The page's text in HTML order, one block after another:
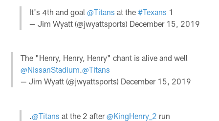
It's 4th and goal @Titans at the #Texans 1
— Jim Wyatt (@jwyattsports) December 15, 2019
The "Henry, Henry, Henry" chant is alive and well
@NissanStadium.@Titans
— Jim Wyatt (@jwyattsports) December 15, 2019
@Titans at the 2 after@KingHenry_2 run